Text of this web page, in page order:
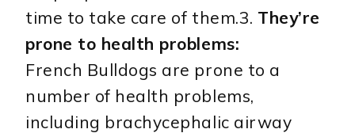
time to take care of them.3. They’re
prone to health problems:
French Bulldogs are prone to a
number of health problems,
including brachycephalic airway